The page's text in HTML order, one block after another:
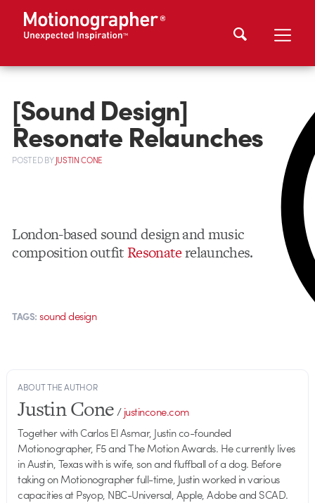
[Sound Design]
Resonate Relaunches
POSTEDBYJUSTIN CONE
London-based sound design and music
composition outfit Resonaterelaunches.
TAGS: sound design
ABOUT THE AUTHOR
Justin Cone/justincone.com
Together with Carlos El Asmar, Justin co-founded
Motionographer, F5 and The Motion Awards. He currently lives
in Austin, Texas with is wife, son and fluffball of a dog. Before
taking on Motionographer full-time, Justin worked in various
capacities at Psyop, NBC-Universal, Apple, Adobe and SCAD.